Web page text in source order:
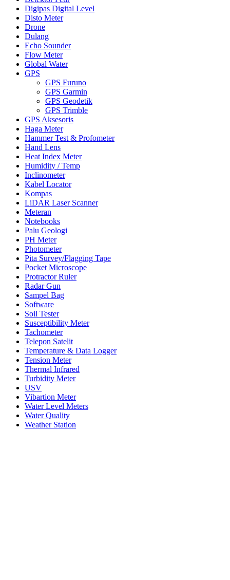
Digipas Digital Level
Disto Meter
Drone
Dulang
Echo Sounder
Flow Meter
Global Water
GPS
GPS Furuno
GPS Garmin
GPS Geodetik
GPS Trimble
GPS Aksesoris
Haga Meter
Hammer Test & Profometer
Hand Lens
Heat Index Meter
Humidity / Temp
Inclinometer
Kabel Locator
Kompas
LiDAR Laser Scanner
Meteran
Notebooks
Palu Geologi
PH Meter
Photometer
Pita Survey/Flagging Tape
Pocket Microscope
Protractor Ruler
Radar Gun
Sampel Bag
Software
Soil Tester
Susceptibility Meter
Tachometer
Telepon Satelit
Temperature & Data Logger
Tension Meter
Thermal Infrared
Turbidity Meter
USV
Vibartion Meter
Water Level Meters
Water Quality
Weather Station